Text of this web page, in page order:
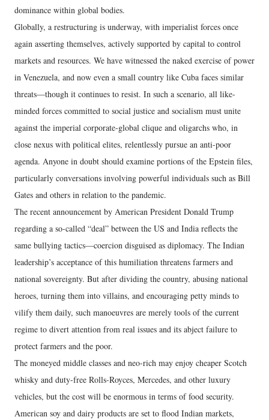
dominance within global bodies.
Globally, a restructuring is underway, with imperialist forces once
again asserting themselves, actively supported by capital to control
markets and resources. We have witnessed the naked exercise of power
in Venezuela, and now even a small country like Cuba faces similar
threats—though it continues to resist. In such a scenario, all like-
minded forces committed to social justice and socialism must unite
against the imperial corporate-global clique and oligarchs who, in
close nexus with political elites, relentlessly pursue an anti-poor
agenda. Anyone in doubt should examine portions of the Epstein files,
particularly conversations involving powerful individuals such as Bill
Gates and others in relation to the pandemic.
The recent announcement by American President Donald Trump
regarding a so-called “deal” between the US and India reflects the
same bullying tactics—coercion disguised as diplomacy. The Indian
leadership’s acceptance of this humiliation threatens farmers and
national sovereignty. But after dividing the country, abusing national
heroes, turning them into villains, and encouraging petty minds to
vilify them daily, such manoeuvres are merely tools of the current
regime to divert attention from real issues and its abject failure to
protect farmers and the poor.
The moneyed middle classes and neo-rich may enjoy cheaper Scotch
whisky and duty-free Rolls-Royces, Mercedes, and other luxury
vehicles, but the cost will be enormous in terms of food security.
American soy and dairy products are set to flood Indian markets,